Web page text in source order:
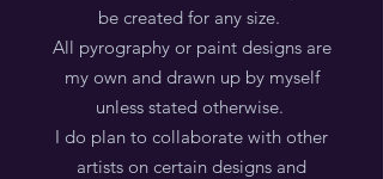
be created for any size.
All pyrography or paint designs are
my own and drawn up by myself
unless stated otherwise.
I do plan to collaborate with other
artists on certain designs and